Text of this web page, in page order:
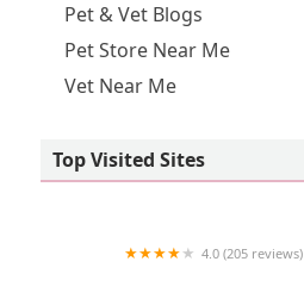
Pet & Vet Blogs
Pet Store Near Me
Vet Near Me
Top Visited Sites
4.0 (205 reviews)